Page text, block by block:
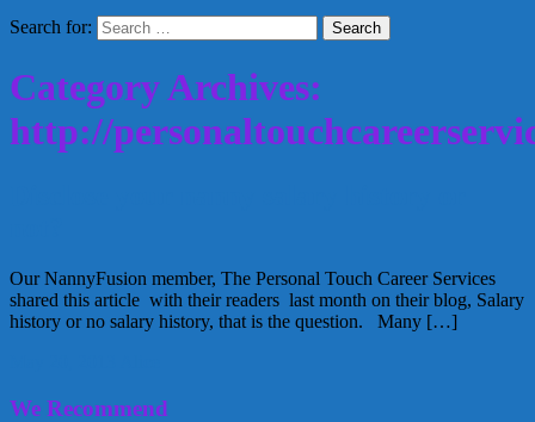
Search for:
Category Archives:
http://
Our NannyFusion member, The Personal Touch Career Services
shared this article with their readers last month on their blog, Salary
history or no salary history, that is the question. Many […]
We Recommend